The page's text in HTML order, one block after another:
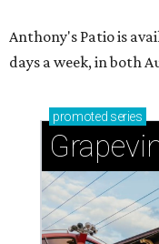
Anthony's Patio is
days a week, in both
promoted series